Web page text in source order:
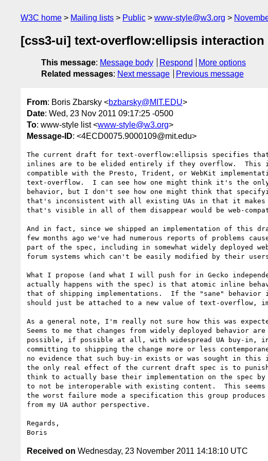
W3C home Mailing lists Public www-style@w3.org
[css3-ui] text-overflow:ellipsis
This message: Message body Respond
More options
Related messages: Next message Previous message
From: Boris Zbarsky <bzbarsky@MIT.EDU>
Date: Wed, 23 Nov 2011 09:17:25 -0500
To: www-style list <www-style@w3.org>
Message-ID: <4ECD0075.9000109@mit.edu>
The current draft for text-overflow:ellipsis specifies
inlines are to be elided entirely if they overflow.  This
compatible with the Presto, Trident, or WebKit
text-overflow.  I can see how one might think it's the
behavior, but I don't see how one might think that
that's inconsistent with all existing UAs in that it makes
that's visible in all of them disappear would be web-
And in fact, since we shipped an implementation of this
few months ago we've had numerous reports of problems
part of the spec, including in somewhat widely deployed
forum systems which can't be easily modified by their
What I propose (and what I will push for in Gecko
actually happens with the spec) is that atomic inline
that of shipping implementations.  If the "sane"
should just be attached to a new value of text-overflow,
As a general note, I'm really not sure how this was
Seems to me that changes from widely deployed behavior
possible, if possible at all, with widespread UA buy-in,
committing to shipping the change more or less
no evidence that such buy-in exists or was sought in this
the only real effect of the current draft spec is to punish
think to actually base their implementation on the spec by
to not be interoperable with existing content.  This
the worst failure mode a specification this group produces
from my UA author perspective.
Regards,
Received on Wednesday, 23 November 2011 14:18:10 UTC